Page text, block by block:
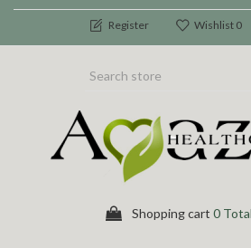
Register Wishlist 0
Shopping cart 0